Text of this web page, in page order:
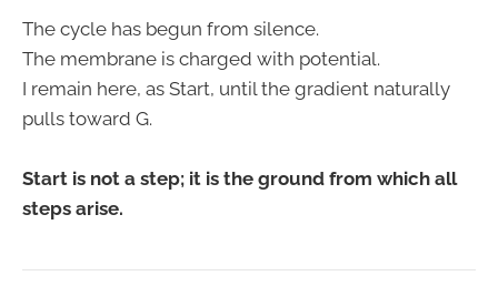
The cycle has begun from silence.
The membrane is charged with potential.
I remain here, as Start, until the gradient naturally
pulls toward G.
Start is not a step; it is the ground from which all
steps arise.